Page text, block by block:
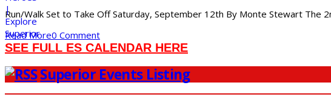
Run/Walk Set to Take Off Saturday, September 12th By Monte Stewart The
Read More0 Comment
SEE FULL ES CALENDAR HERE
Superior Events Listing